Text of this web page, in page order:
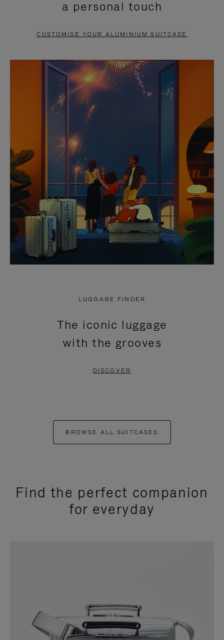
PAUSE
TO
UNMUTE
a personal touch
CUSTOMISE YOUR ALUMINIUM SUITCASE
LUGGAGE FINDER
The iconic luggage
with the grooves
DISCOVER
BROWSE ALL SUITCASES
Find the perfect companion
for everyday